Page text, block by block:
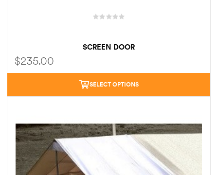
SCREEN DOOR
$235.00
SELECT OPTIONS